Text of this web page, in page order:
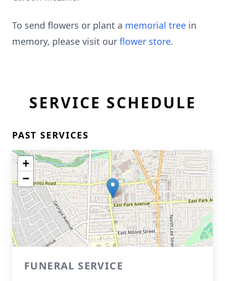
To send flowers or plant a memorial tree in
memory, please visit our flower store.
SERVICE SCHEDULE
PAST SERVICES
+
−
FUNERAL SERVICE